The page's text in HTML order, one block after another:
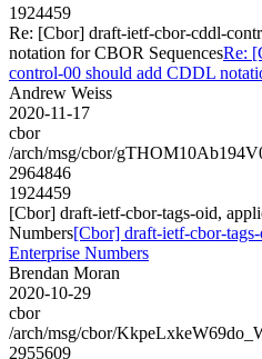
1924459
Re: [Cbor] draft-ietf-cbor-cddl-
notation for CBOR SequencesRe:
control-00 should add CDDL
Andrew Weiss
2020-11-17
cbor
/arch/msg/cbor/
2964846
1924459
[Cbor] draft-ietf-cbor-tags-oid,
Numbers[Cbor] draft-ietf-cbor-
Enterprise Numbers
Brendan Moran
2020-10-29
cbor
/arch/msg/cbor/
2955609